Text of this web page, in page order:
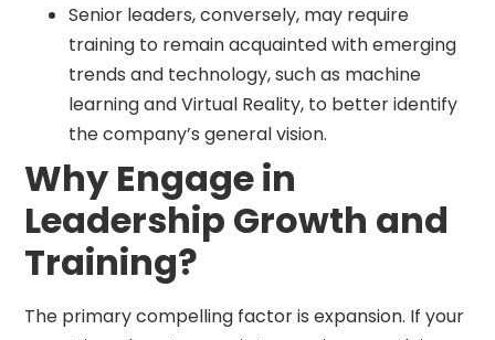
Senior leaders, conversely, may require
training to remain acquainted with emerging
trends and technology, such as machine
learning and Virtual Reality, to better identify
the company’s general vision.
Why Engage in
Leadership Growth and
Training?
The primary compelling factor is expansion. If your